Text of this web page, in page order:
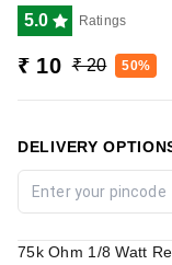
5.0 Ratings
₹ 10 ₹ 20 50%
DELIVERY
75k Ohm 1/8 Watt